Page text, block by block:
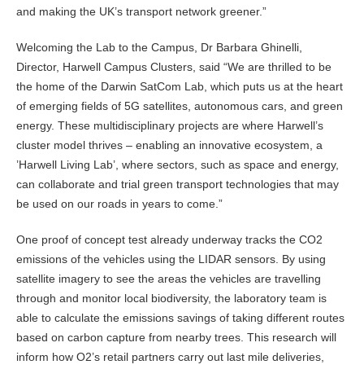
and making the UK’s transport network greener.”
Welcoming the Lab to the Campus, Dr Barbara Ghinelli,
Director, Harwell Campus Clusters, said “We are thrilled to be
the home of the Darwin SatCom Lab, which puts us at the heart
of emerging fields of 5G satellites, autonomous cars, and green
energy. These multidisciplinary projects are where Harwell’s
cluster model thrives – enabling an innovative ecosystem, a
’Harwell Living Lab’, where sectors, such as space and energy,
can collaborate and trial green transport technologies that may
be used on our roads in years to come.”
One proof of concept test already underway tracks the CO2
emissions of the vehicles using the LIDAR sensors. By using
satellite imagery to see the areas the vehicles are travelling
through and monitor local biodiversity, the laboratory team is
able to calculate the emissions savings of taking different routes
based on carbon capture from nearby trees. This research will
inform how O2’s retail partners carry out last mile deliveries,